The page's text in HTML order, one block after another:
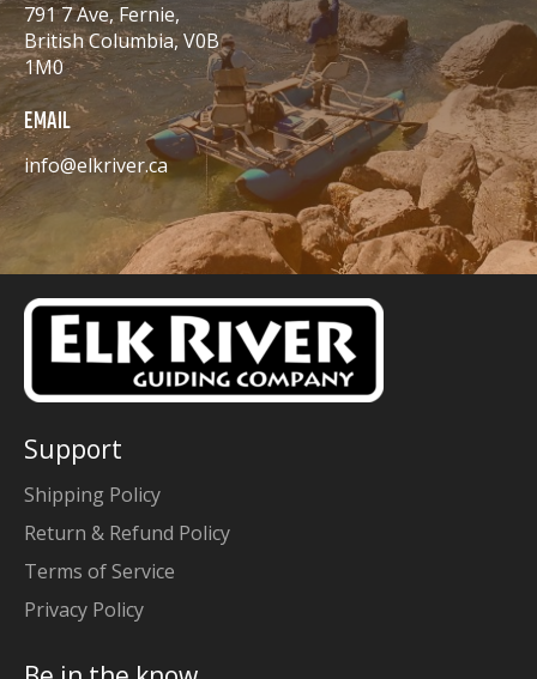
791 7 Ave, Fernie,
British Columbia, V0B
1M0
EMAIL
info@elkriver.ca
Support
Shipping Policy
Return & Refund Policy
Terms of Service
Privacy Policy